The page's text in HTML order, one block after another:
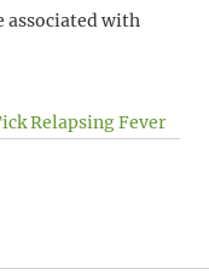
associated with
Relapsing Fever